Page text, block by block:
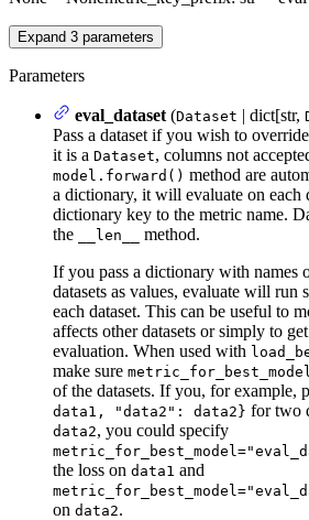
Expand 3 parameters
Parameters
eval_dataset (Dataset | dict[str,
Pass a dataset if you wish to override
it is a Dataset, columns not
model.forward() method are
a dictionary, it will evaluate on each
dictionary key to the metric name.
the
__len__
method.
If you pass a dictionary with names
datasets as values, evaluate will run
each dataset. This can be useful to
affects other datasets or simply to
evaluation. When used with
make sure metric_for_best_model
of the datasets. If you, for example,
data1, "data2": data2} for two
data2, you could specify
the loss on data1 and
on data2.